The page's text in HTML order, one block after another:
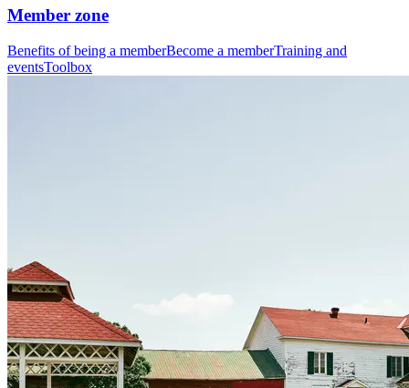
Member zone
Benefits of being a memberBecome a memberTraining and
eventsToolbox